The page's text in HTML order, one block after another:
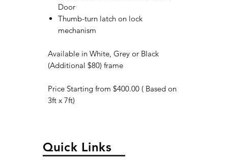
Door
Thumb-turn latch on lock
mechanism
Available in White, Grey or Black
(Additional $80) frame
Price Starting from $400.00 ( Based on
3ft x 7ft)
Quick Links